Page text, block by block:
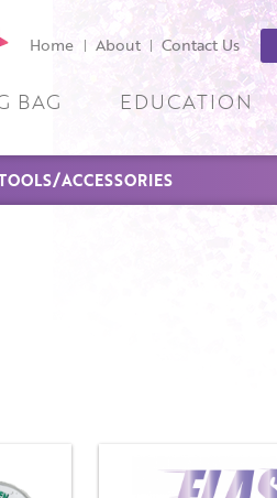
Home About Contact Us
BAG EDUCATION
ACCESSORIES